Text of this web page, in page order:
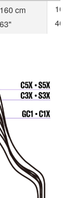
160 cm
63"
103
40